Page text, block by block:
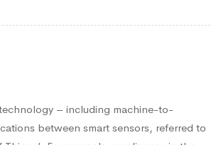
– including machine-to-
between smart sensors, referred to